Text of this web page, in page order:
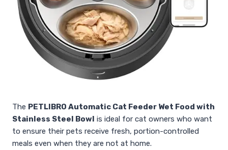
The PETLIBRO Automatic Cat Feeder Wet Food with
Stainless Steel Bowl is ideal for cat owners who want
to ensure their pets receive fresh, portion-controlled
meals even when they are not at home.